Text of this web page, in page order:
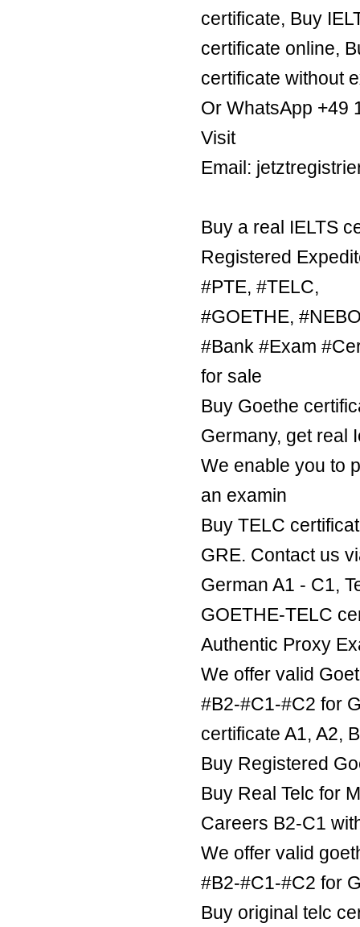
certificate, Buy
certificate online,
certificate without
Or WhatsApp +49
Visit
Email:
Buy a real IELTS
Registered
#PTE, #TELC,
#GOETHE,
#Bank #Exam
for sale
Buy Goethe
Germany, get real
We enable you to
an examin
Buy TELC
GRE. Contact us
German A1 - C1,
GOETHE-TELC
Authentic Proxy
We offer valid
#B2-#C1-#C2 for
certificate A1, A2,
Buy Registered
Buy Real Telc for
Careers B2-C1
We offer valid
#B2-#C1-#C2 for
Buy original telc